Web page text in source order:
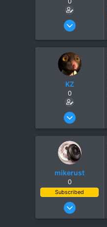
Aug 20, 2003
0
KZ
0
Aug 20, 2003
0
mikerust
0
Subscribed
Nov 5, 2003